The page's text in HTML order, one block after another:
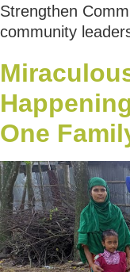
Strengthen
community
One